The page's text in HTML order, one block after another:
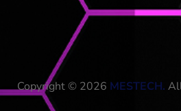
Copyright © 2026 MESTECH.